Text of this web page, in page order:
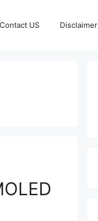
Contact US Disclaimer